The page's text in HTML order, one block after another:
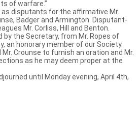
of warfare.”
disputants for the affirmative Mr.
Badger and Armington. Disputant-
Mr. Corliss, Hill and Benton.
by the Secretary, from Mr. Ropes of
an honorary member of our Society.
Crounse to furnish an oration and Mr.
as he may deem proper at the
until Monday evening, April 4th,